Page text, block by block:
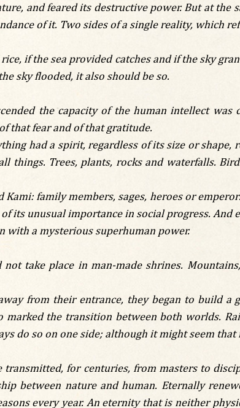
and feared its destructive power. But at the
of it. Two sides of a single reality, which
if the sea provided catches and if the sky
sky flooded, it also should be so.
the capacity of the human intellect was
that fear and of that gratitude.
had a spirit, regardless of its size or shape,
things. Trees, plants, rocks and waterfalls.
Kami: family members, sages, heroes or
of its unusual importance in social progress. And
with a mysterious superhuman power.
take place in man-made shrines.
from their entrance, they began to build a
marked the transition between both worlds.
do so on one side; although it might seem that
for centuries, from masters to
between nature and human. Eternally
every year. An eternity that is neither